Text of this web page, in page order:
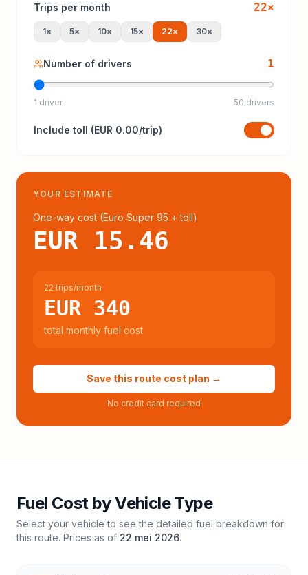
Trips per month 22×
1× 5× 10× 15× 22× 30×
Number of drivers 1
1 driver 50 drivers
Include toll (EUR 0.00/trip)
YOUR ESTIMATE
One-way cost (Euro Super 95 + toll)
EUR 15.46
22 trips/month
EUR 340
total monthly fuel cost
Save this route cost plan →
No credit card required
Fuel Cost by Vehicle Type
Select your vehicle to see the detailed fuel breakdown for
this route. Prices as of 22 mei 2026.